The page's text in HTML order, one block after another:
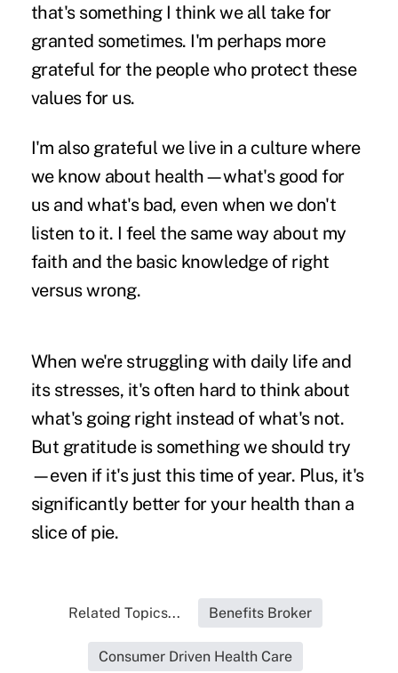
that's something I think we all take for
granted sometimes. I'm perhaps more
grateful for the people who protect these
values for us.
I'm also grateful we live in a culture where
we know about health—what's good for
us and what's bad, even when we don't
listen to it. I feel the same way about my
faith and the basic knowledge of right
versus wrong.
When we're struggling with daily life and
its stresses, it's often hard to think about
what's going right instead of what's not.
But gratitude is something we should try
—even if it's just this time of year. Plus, it's
significantly better for your health than a
slice of pie.
Related Topics... Benefits Broker
Consumer Driven Health Care